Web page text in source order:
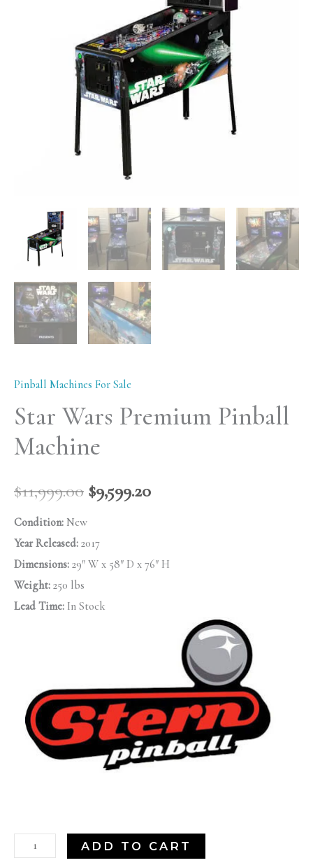
Pinball Machines For Sale
Star Wars Premium Pinball
Machine
$11,999.00 $9,599.20
Condition: New
Year Released: 2017
Dimensions: 29″ W x 58″ D x 76″ H
Weight: 250 lbs
Lead Time: In Stock
ADD TO CART